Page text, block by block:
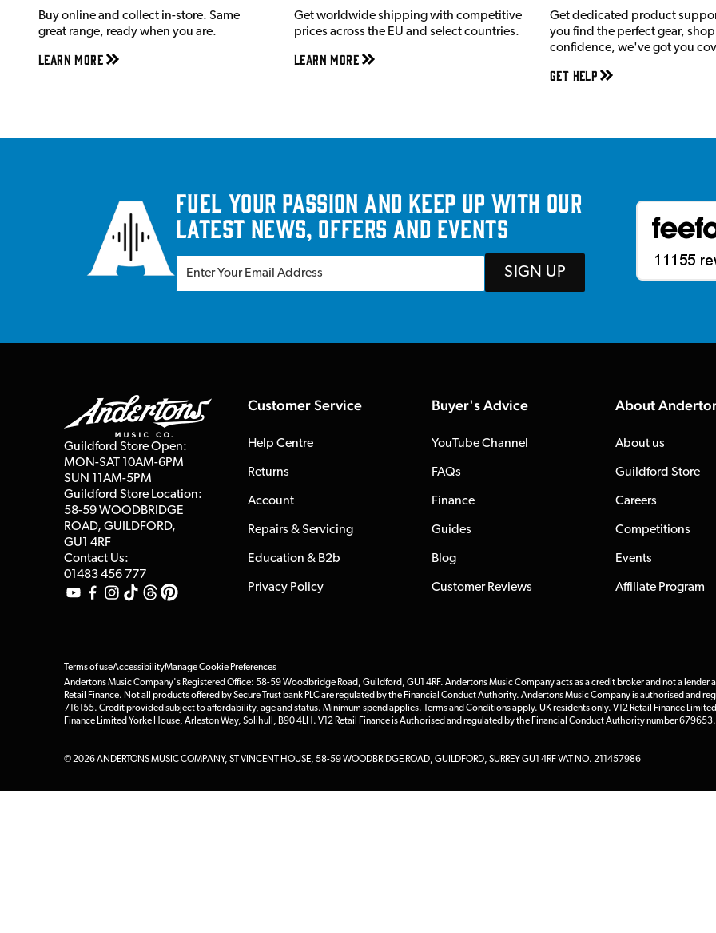
Buy online and collect in-store. Same
great range, ready when you are.
Learn More
Get worldwide shipping with competitive
prices across the EU and select countries.
Learn More
Get dedicated product
you find the perfect gear,
confidence, we've got you
Get Help
Fuel your passion and keep up with our
latest news, offers and events
SIGN UP
Guildford Store Open:
MON-SAT 10AM-6PM
SUN 11AM-5PM
Guildford Store Location:
58-59 WOODBRIDGE
ROAD, GUILDFORD,
GU1 4RF
Contact Us:
01483 456 777
Customer Service
Help Centre
Returns
Account
Repairs & Servicing
Education & B2b
Privacy Policy
Buyer's Advice
YouTube Channel
FAQs
Finance
Guides
Blog
Customer Reviews
About
About us
Guildford Store
Careers
Competitions
Events
Affiliate Program
Terms of useAccessibilityManage Cookie Preferences
Andertons Music Company's Registered Office: 58-59 Woodbridge Road, Guildford, GU1 4RF. Andertons Music Company acts as a credit broker and not a lender
Retail Finance. Not all products offered by Secure Trust bank PLC are regulated by the Financial Conduct Authority. Andertons Music Company is authorised and
716155. Credit provided subject to affordability, age and status. Minimum spend applies. Terms and Conditions apply. UK residents only. V12 Retail Finance
Finance Limited Yorke House, Arleston Way, Solihull, B90 4LH. V12 Retail Finance is Authorised and regulated by the Financial Conduct Authority number 679653.
© 2026 ANDERTONS MUSIC COMPANY, ST VINCENT HOUSE, 58-59 WOODBRIDGE ROAD, GUILDFORD, SURREY GU1 4RF VAT NO. 211457986